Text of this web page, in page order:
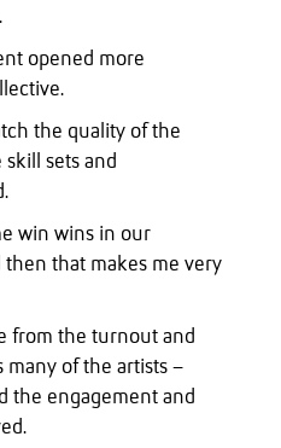
opened more
the quality of the
sets and
win wins in our
that makes me very
from the turnout and
many of the artists –
the engagement and